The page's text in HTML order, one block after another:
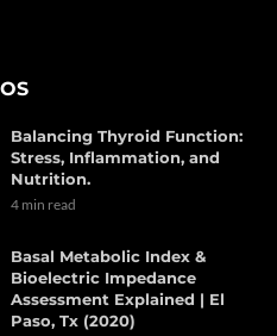
Balancing Thyroid Function:
Stress, Inflammation, and
Nutrition.
4 min read
Basal Metabolic Index &
Bioelectric Impedance
Assessment Explained | El
Paso, Tx (2020)